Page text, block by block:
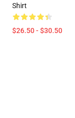
Shirt
$26.50 - $30.50